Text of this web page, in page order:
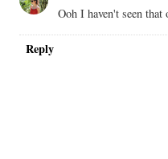
Ooh I haven't seen
Reply